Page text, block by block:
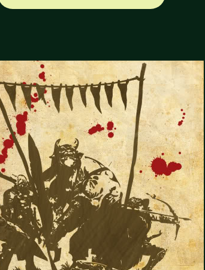
CREATIONS:
BEOBACHTEN"